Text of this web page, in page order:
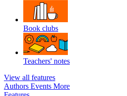
Book clubs
Teachers' notes
View all features
Authors Events More